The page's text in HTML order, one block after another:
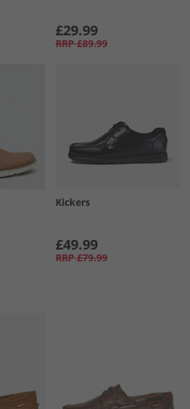
£29.99
RRP £89.99
Kickers
£49.99
RRP £79.99